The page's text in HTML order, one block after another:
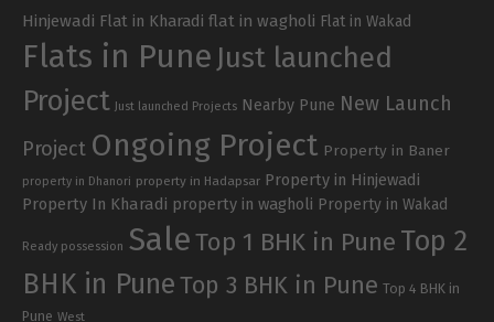
Hinjewadi Flat in Kharadi flat in wagholi Flat in Wakad
Flats in Pune Just launched
Project
Just launched Projects Nearby Pune New Launch
Project Ongoing Project Property in Baner
property in Dhanori property in Hadapsar Property in Hinjewadi
Property In Kharadi property in wagholi Property in Wakad
Ready possession SaleTop 1 BHK in Pune Top 2
BHK in PuneTop 3 BHK in Pune Top 4 BHK in
Pune West